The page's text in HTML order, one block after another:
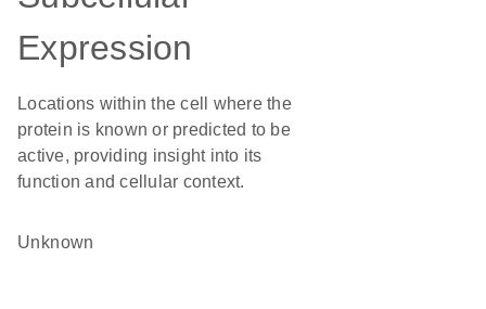
Expression
Locations within the cell where the
protein is known or predicted to be
active, providing insight into its
function and cellular context.
Unknown